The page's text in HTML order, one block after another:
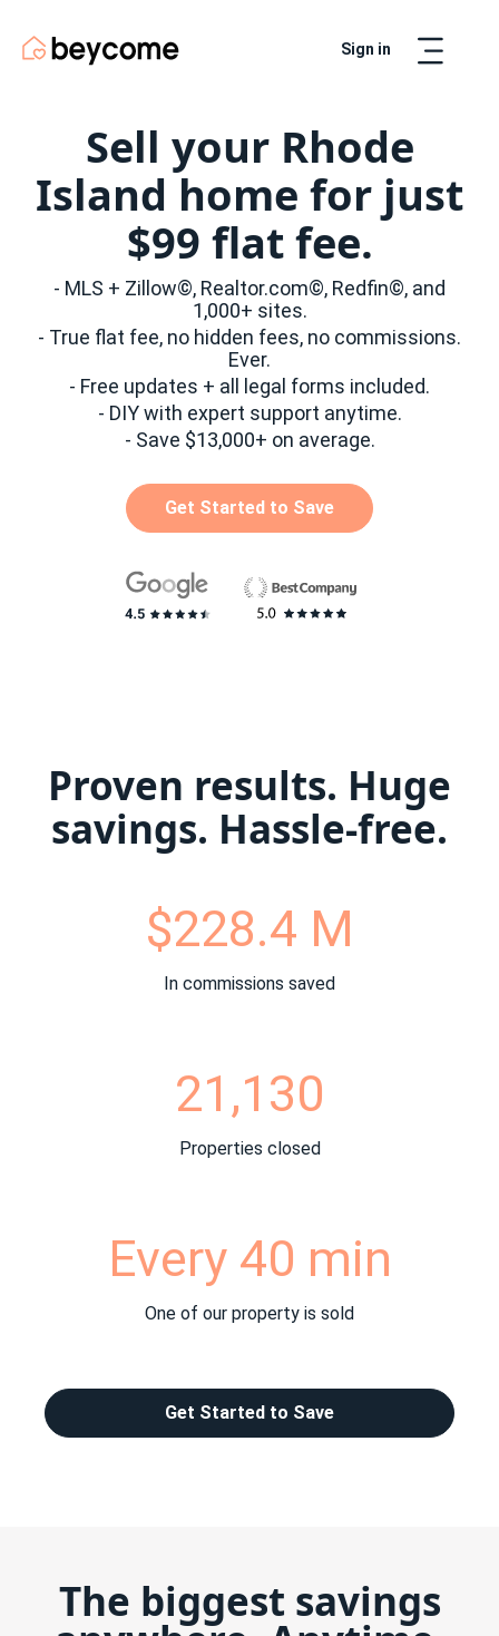
Sign in
Sell your Rhode
Island home for just
$99 flat fee.
- MLS + Zillow©, Realtor.com©, Redfin©, and
1,000+ sites.
- True flat fee, no hidden fees, no commissions.
Ever.
- Free updates + all legal forms included.
- DIY with expert support anytime.
- Save $13,000+ on average.
Get Started to Save
Proven results. Huge
savings. Hassle-free.
$228.4 M
In commissions saved
21,130
Properties closed
Every 40 min
One of our property is sold
Get Started to Save
The biggest savings